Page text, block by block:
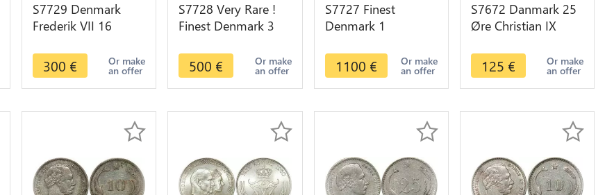
S7729 Denmark
Frederik VII 16
1858 FK-VS PCGS
MS65 Silver
300 € Or make
an offer
S7728 Very Rare !
Finest Denmark 3
1836 IFF PCGS
MS65
500 € Or make
an offer
S7727 Finest
Denmark 1
VII 1854 PCGS
MS65 Silver
1100 € Or make
an offer
S7672 Danmark 25
Øre Christian IX
VBP UNC ! ->Faire
Offre
125 € Or make
an offer